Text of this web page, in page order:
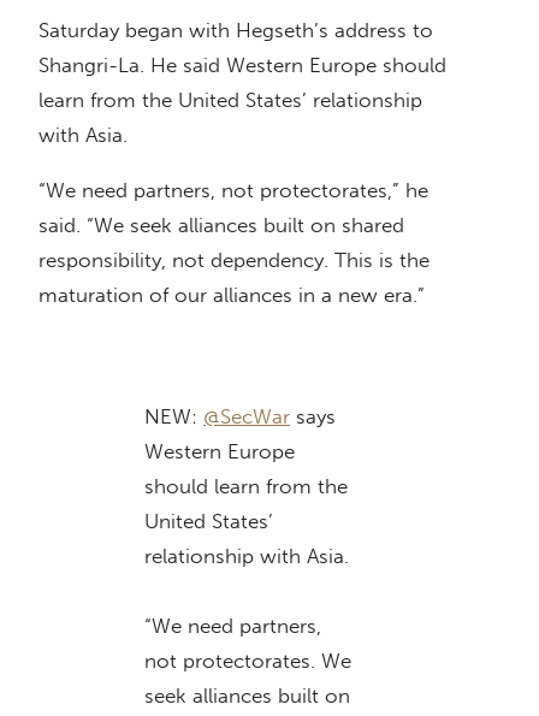
Saturday began with Hegseth’s address to
Shangri-La. He said Western Europe should
learn from the United States’ relationship
with Asia.
“We need partners, not protectorates,” he
said. “We seek alliances built on shared
responsibility, not dependency. This is the
maturation of our alliances in a new era.”
NEW: @SecWar says
Western Europe
should learn from the
United States’
relationship with Asia.
“We need partners,
not protectorates. We
seek alliances built on